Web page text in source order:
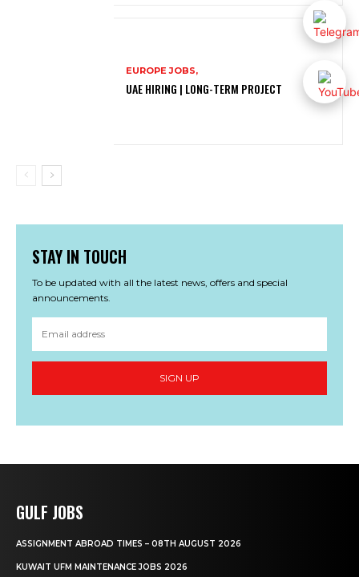
EUROPE JOBS,
UAE HIRING | LONG-TERM PROJECT
STAY IN TOUCH
To be updated with all the latest news, offers and special
announcements.
SIGN UP
GULF JOBS
ASSIGNMENT ABROAD TIMES – 08TH AUGUST 2026
KUWAIT UFM MAINTENANCE JOBS 2026